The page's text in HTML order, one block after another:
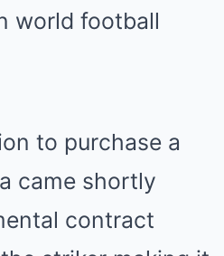
to purchase a
came shortly
contract